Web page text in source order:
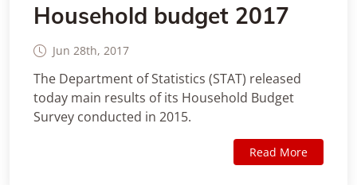
Household budget 2017
Jun 28th, 2017
The Department of Statistics (STAT) released
today main results of its Household Budget
Survey conducted in 2015.
Read More